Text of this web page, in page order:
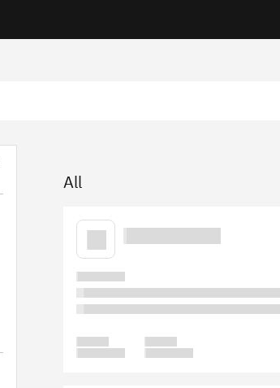
All